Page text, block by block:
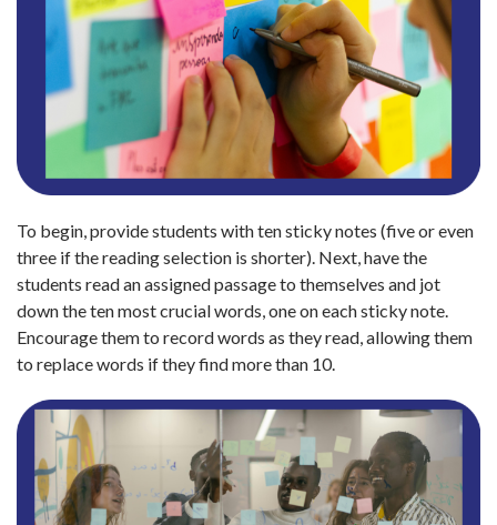
To begin, provide students with ten sticky notes (five or even
three if the reading selection is shorter). Next, have the
students read an assigned passage to themselves and jot
down the ten most crucial words, one on each sticky note.
Encourage them to record words as they read, allowing them
to replace words if they find more than 10.